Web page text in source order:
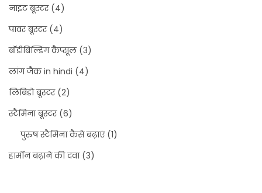
नाइट बूस्टर(4)
पावर बूस्टर(4)
बॉडीबिल्डिंग कैप्सूल(3)
लांग जैक in hindi (4)
लिबिडो बूस्टर(2)
स्टैमिना बूस्टर(6)
पुरुष स्टैमिना कैसे बढ़ाएं(1)
हार्मोन बढ़ाने की दवा(3)